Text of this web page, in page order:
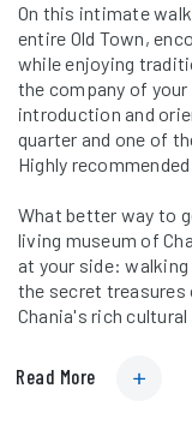
On this intimate
entire Old Town,
while enjoying
the company of
introduction and
quarter and one of
Highly
What better way to
living museum of
at your side:
the secret treasures
Chania's rich
Read More